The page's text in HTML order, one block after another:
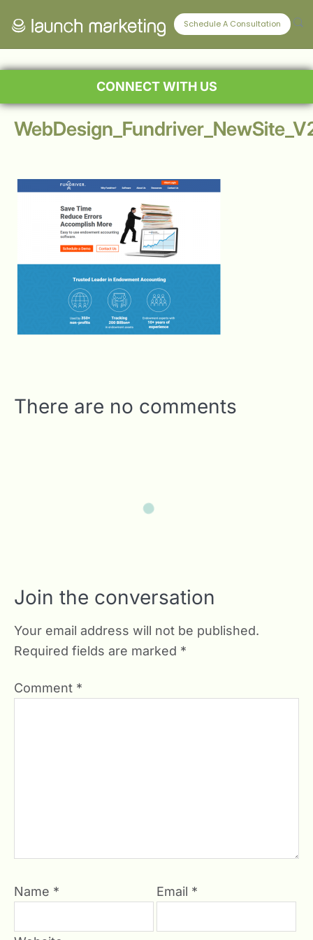
Schedule A Consultation
CONNECT WITH US
There are no comments
Join the conversation
Your email address will not be published.
Required fields are marked *
Comment *
Name * Email *